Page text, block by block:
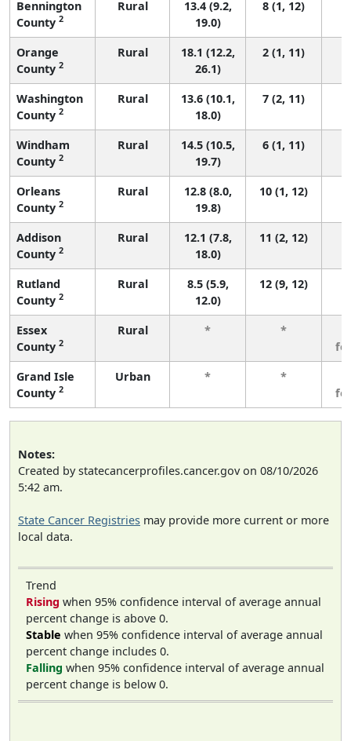
Bennington
County 2
Rural
13.4 (9.2,
19.0)
8 (1, 12)
Orange
County 2
Rural
18.1 (12.2,
26.1)
2 (1, 11)
Washington
County 2
Rural
13.6 (10.1,
18.0)
7 (2, 11)
Windham
County 2
Rural
14.5 (10.5,
19.7)
6 (1, 11)
Orleans
County 2
Rural
12.8 (8.0,
19.8)
10 (1, 12)
Addison
County 2
Rural
12.1 (7.8,
18.0)
11 (2, 12)
Rutland
County 2
Rural
8.5 (5.9,
12.0)
12 (9, 12)
Essex
County 2
Rural * *
Grand Isle
County 2
Urban * *
Notes:
Created by statecancerprofiles.cancer.gov on 08/10/2026
5:42 am.
State Cancer Registries may provide more current or more
local data.
Trend
Rising when 95% confidence interval of average annual
percent change is above 0.
Stable when 95% confidence interval of average annual
percent change includes 0.
Falling when 95% confidence interval of average annual
percent change is below 0.